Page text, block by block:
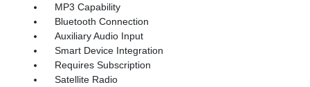
MP3 Capability
Bluetooth Connection
Auxiliary Audio Input
Smart Device Integration
Requires Subscription
Satellite Radio